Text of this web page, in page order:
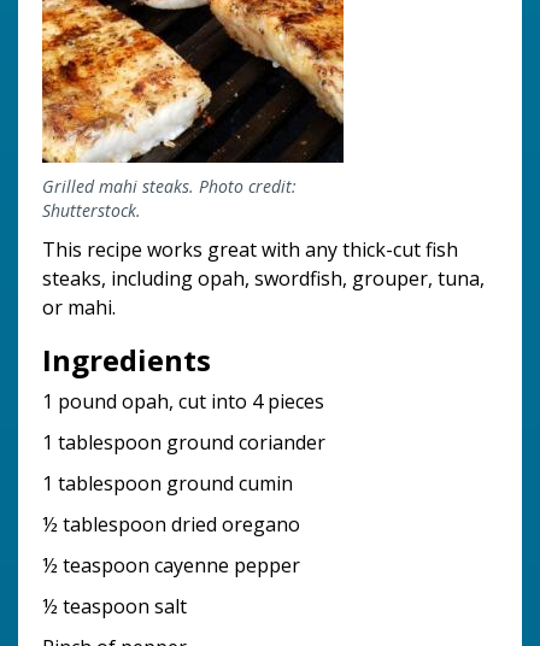
Grilled mahi steaks. Photo credit:
Shutterstock.
This recipe works great with any thick-cut fish
steaks, including opah, swordfish, grouper, tuna,
or mahi.
Ingredients
1 pound opah, cut into 4 pieces
1 tablespoon ground coriander
1 tablespoon ground cumin
½ tablespoon dried oregano
½ teaspoon cayenne pepper
½ teaspoon salt